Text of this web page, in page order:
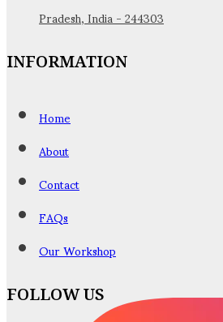
Pradesh, India - 244303
INFORMATION
Home
About
Contact
FAQs
Our Workshop
FOLLOW US